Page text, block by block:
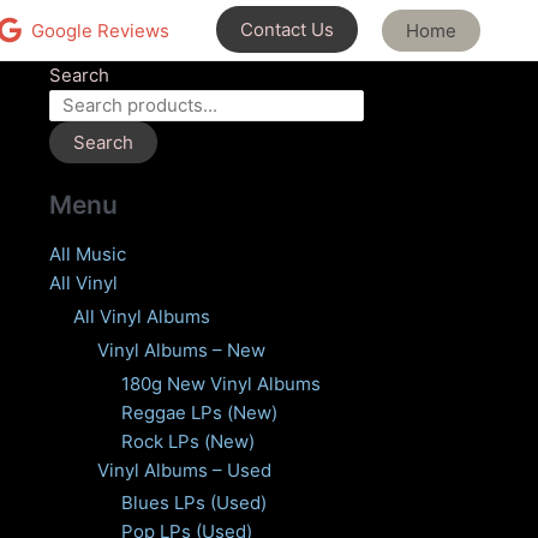
Google Reviews Contact Us Home
Search
Search
Menu
All Music
All Vinyl
All Vinyl Albums
Vinyl Albums – New
180g New Vinyl Albums
Reggae LPs (New)
Rock LPs (New)
Vinyl Albums – Used
Blues LPs (Used)
Pop LPs (Used)